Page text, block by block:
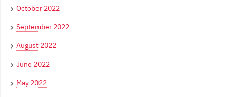
October 2022
September 2022
August 2022
June 2022
May 2022